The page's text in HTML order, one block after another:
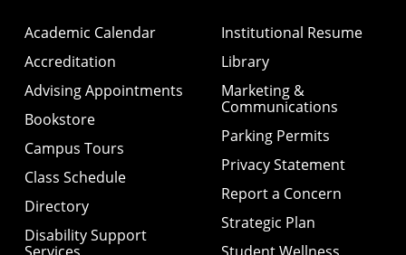
Academic Calendar
Accreditation
Advising Appointments
Bookstore
Campus Tours
Class Schedule
Directory
Disability Support
Institutional Resume
Library
Marketing &
Communications
Parking Permits
Privacy Statement
Report a Concern
Strategic Plan